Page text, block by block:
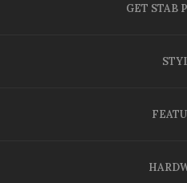
GET STAB